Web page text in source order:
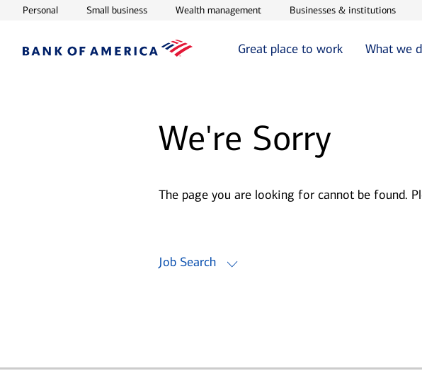
PersonalOpens in new window
Small businessOpens in new window
Wealth managementOpens in new window
Businesses & institutions
Great place to work What we
We're Sorry
The page you are looking for cannot be found.
Job Search